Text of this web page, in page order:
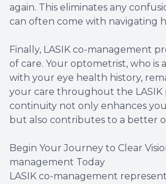
again. This eliminates any
can often come with navigating
Finally, LASIK co-management
of care. Your optometrist, who is
with your eye health history,
your care throughout the LASIK
continuity not only enhances
but also contributes to a better
Begin Your Journey to Clear
management Today
LASIK co-management